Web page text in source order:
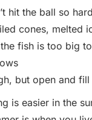
hit the ball so hard
cones, melted
fish is too big
but open and
is easier in the